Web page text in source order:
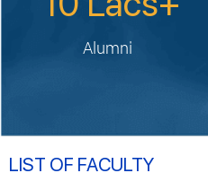
Alumni
LIST OF FACULTY